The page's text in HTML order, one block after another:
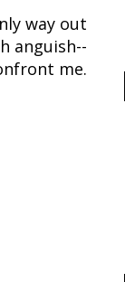
way out
anguish--
me.